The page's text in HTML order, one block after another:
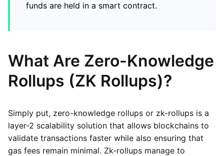
funds are held in a smart contract.
What Are Zero-Knowledge
Rollups (ZK Rollups)?
Simply put, zero-knowledge rollups or zk-rollups is a
layer-2 scalability solution that allows blockchains to
validate transactions faster while also ensuring that
gas fees remain minimal. Zk-rollups manage to